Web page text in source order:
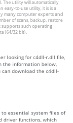
The utility will automatically
easy-to-use utility, it is is a
many computer experts and
of scans, backup, restore
supports such operating
(64/32 bit).
looking for c4dll-r.dll file,
the information below,
can download the c4dll-
to essential system files of
driver functions, which